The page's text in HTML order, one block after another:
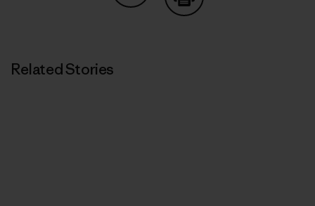
Share on Copy Link
Related Stories